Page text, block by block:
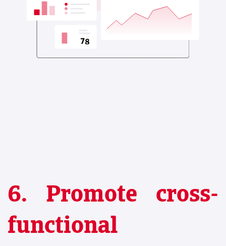
6. Promote cross-
functional